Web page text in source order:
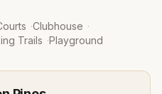
·Clubhouse ·
Trails ·Playground